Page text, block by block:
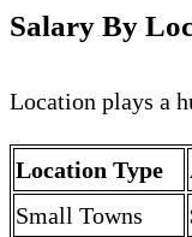
Salary By
Location plays a
Location Type
Small Towns